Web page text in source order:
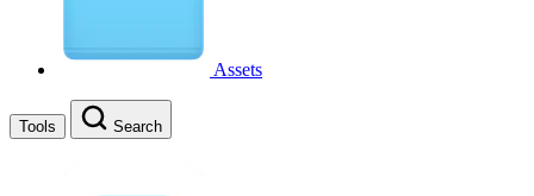
Assets
Tools Search